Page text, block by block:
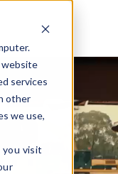
website
services
other
we use,
visit